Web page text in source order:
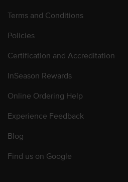
Terms and Conditions
Policies
Certification and Accreditation
InSeason Rewards
Online Ordering Help
Experience Feedback
Blog
Find us on Google